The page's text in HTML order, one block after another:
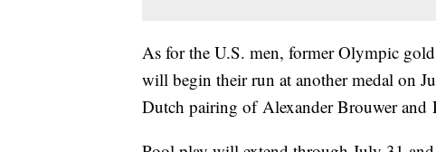
As for the U.S. men, former Olympic
will begin their run at another medal on
Dutch pairing of Alexander Brouwer and